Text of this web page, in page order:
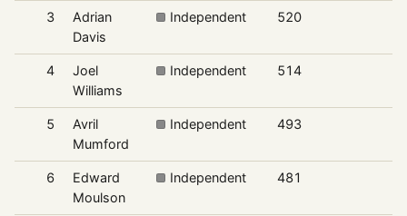
3
Adrian
Davis
Independent 520
4
Joel
Williams
Independent 514
5
Avril
Mumford
Independent 493
6
Edward
Moulson
Independent 481